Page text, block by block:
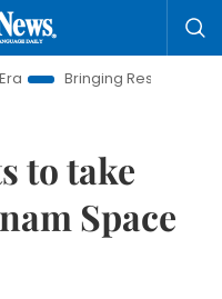
Bringing Resolutions to Life
to take
Space